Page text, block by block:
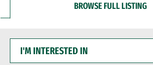
BROWSE FULL LISTING
INTERESTED